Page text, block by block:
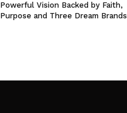
Powerful Vision Backed by Faith,
Purpose and Three Dream Brands